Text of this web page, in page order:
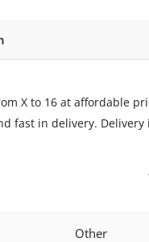
X to 16 at affordable
fast in delivery. Delivery
Other